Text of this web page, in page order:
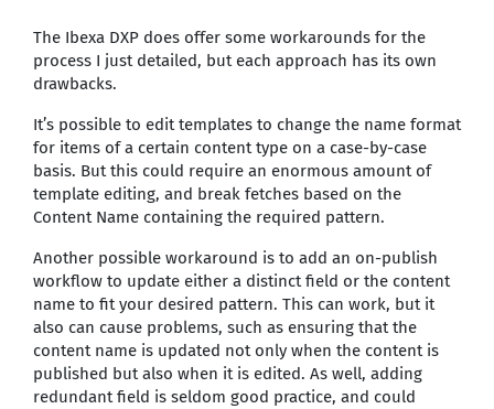
The Ibexa DXP does offer some workarounds for the
process I just detailed, but each approach has its own
drawbacks.
It’s possible to edit templates to change the name format
for items of a certain content type on a case-by-case
basis. But this could require an enormous amount of
template editing, and break fetches based on the
Content Name containing the required pattern.
Another possible workaround is to add an on-publish
workflow to update either a distinct field or the content
name to fit your desired pattern. This can work, but it
also can cause problems, such as ensuring that the
content name is updated not only when the content is
published but also when it is edited. As well, adding
redundant field is seldom good practice, and could